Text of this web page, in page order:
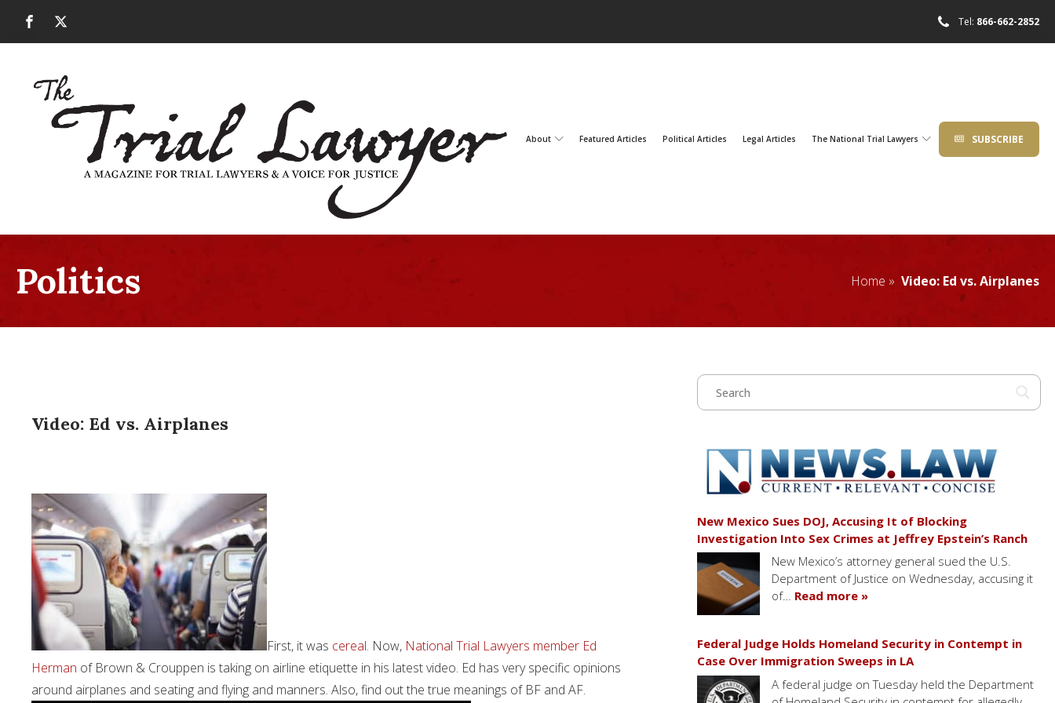
Tel: 866-662-2852
About Featured Articles Political Articles Legal Articles The National Trial Lawyers SUBSCRIBE
Politics Home » Video: Ed vs. Airplanes
Video: Ed vs. Airplanes
First, it was cereal. Now, National Trial Lawyers member Ed
Herman of Brown & Crouppen is taking on airline etiquette in his latest video. Ed has very specific opinions
around airplanes and seating and flying and manners. Also, find out the true meanings of BF and AF.
New Mexico Sues DOJ, Accusing It of Blocking
Investigation Into Sex Crimes at Jeffrey Epstein’s Ranch
New Mexico’s attorney general sued the U.S.
Department of Justice on Wednesday, accusing it
of… Read more »
Federal Judge Holds Homeland Security in Contempt in
Case Over Immigration Sweeps in LA
A federal judge on Tuesday held the Department